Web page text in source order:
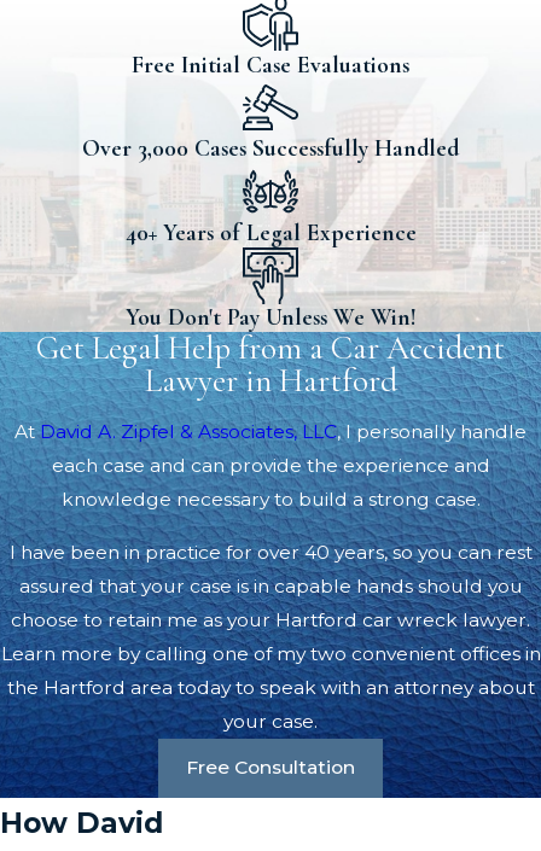
Free Initial Case Evaluations
Over 3,000 Cases Successfully Handled
40+ Years of Legal Experience
You Don't Pay Unless We Win!
Get Legal Help from a Car Accident
Lawyer in Hartford
AtDavid A. Zipfel & Associates, LLC, I personally handle
each case and can provide the experience and
knowledge necessary to build a strong case.
I have been in practice for over 40 years, so you can rest
assured that your case is in capable hands should you
choose to retain me as your Hartford car wreck lawyer.
Learn more by calling one of my two convenient offices in
the Hartford area today to speak with an attorney about
your case.
Free Consultation
How David